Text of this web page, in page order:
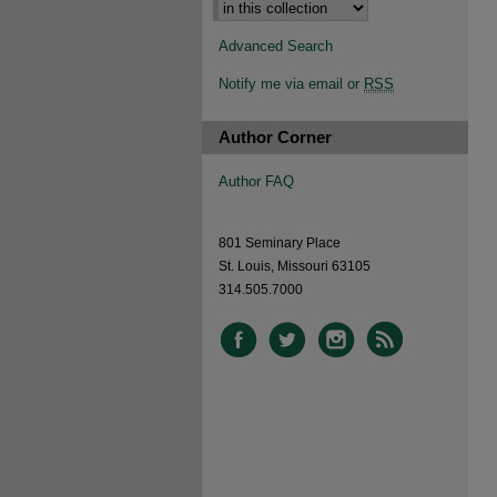
Advanced Search
Notify me via email or RSS
Author Corner
Author FAQ
801 Seminary Place
St. Louis, Missouri 63105
314.505.7000